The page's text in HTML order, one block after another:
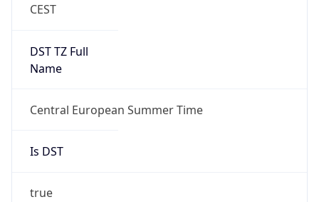
CEST
DST TZ Full
Name
Central European Summer Time
Is DST
true